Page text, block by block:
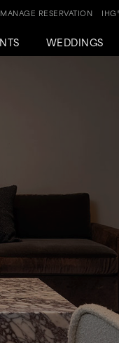
WEDDINGS
MANAGE RESERVATION